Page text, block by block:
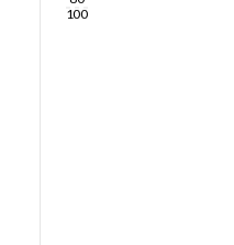
100